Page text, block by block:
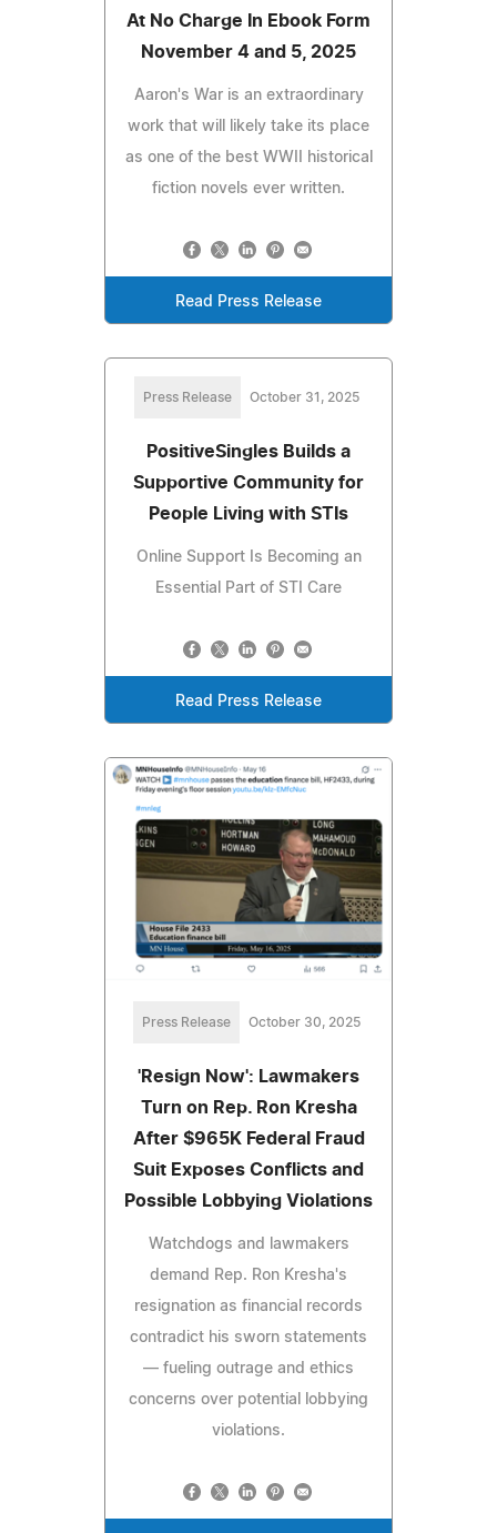
At No Charge In Ebook Form
November 4 and 5, 2025
Aaron's War is an extraordinary
work that will likely take its place
as one of the best WWII historical
fiction novels ever written.
Read Press Release
Press Release October 31, 2025
PositiveSingles Builds a
Supportive Community for
People Living with STIs
Online Support Is Becoming an
Essential Part of STI Care
Read Press Release
Press Release October 30, 2025
'Resign Now': Lawmakers
Turn on Rep. Ron Kresha
After $965K Federal Fraud
Suit Exposes Conflicts and
Possible Lobbying Violations
Watchdogs and lawmakers
demand Rep. Ron Kresha's
resignation as financial records
contradict his sworn statements
— fueling outrage and ethics
concerns over potential lobbying
violations.